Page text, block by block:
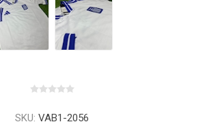
SKU: VAB1-2056